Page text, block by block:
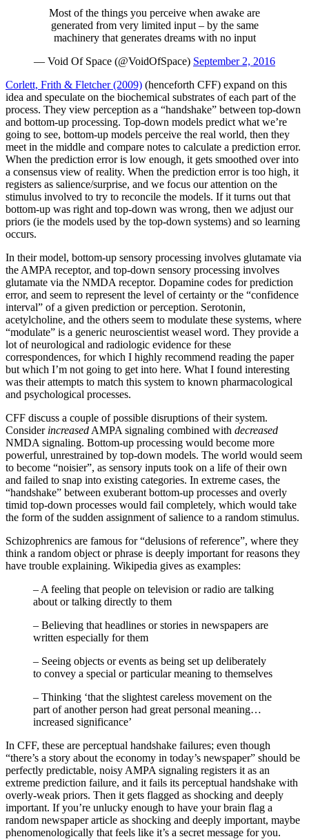
Most of the things you perceive when awake are
generated from very limited input – by the same
machinery that generates dreams with no input
— Void Of Space (@VoidOfSpace) September 2, 2016
Corlett, Frith & Fletcher (2009) (henceforth CFF) expand on this
idea and speculate on the biochemical substrates of each part of the
process. They view perception as a “handshake” between top-down
and bottom-up processing. Top-down models predict what we’re
going to see, bottom-up models perceive the real world, then they
meet in the middle and compare notes to calculate a prediction error.
When the prediction error is low enough, it gets smoothed over into
a consensus view of reality. When the prediction error is too high, it
registers as salience/surprise, and we focus our attention on the
stimulus involved to try to reconcile the models. If it turns out that
bottom-up was right and top-down was wrong, then we adjust our
priors (ie the models used by the top-down systems) and so learning
occurs.
In their model, bottom-up sensory processing involves glutamate via
the AMPA receptor, and top-down sensory processing involves
glutamate via the NMDA receptor. Dopamine codes for prediction
error, and seem to represent the level of certainty or the “confidence
interval” of a given prediction or perception. Serotonin,
acetylcholine, and the others seem to modulate these systems, where
“modulate” is a generic neuroscientist weasel word. They provide a
lot of neurological and radiologic evidence for these
correspondences, for which I highly recommend reading the paper
but which I’m not going to get into here. What I found interesting
was their attempts to match this system to known pharmacological
and psychological processes.
CFF discuss a couple of possible disruptions of their system.
Consider increased AMPA signaling combined with decreased
NMDA signaling. Bottom-up processing would become more
powerful, unrestrained by top-down models. The world would seem
to become “noisier”, as sensory inputs took on a life of their own
and failed to snap into existing categories. In extreme cases, the
“handshake” between exuberant bottom-up processes and overly
timid top-down processes would fail completely, which would take
the form of the sudden assignment of salience to a random stimulus.
Schizophrenics are famous for “delusions of reference”, where they
think a random object or phrase is deeply important for reasons they
have trouble explaining. Wikipedia gives as examples:
– A feeling that people on television or radio are talking
about or talking directly to them
– Believing that headlines or stories in newspapers are
written especially for them
– Seeing objects or events as being set up deliberately
to convey a special or particular meaning to themselves
– Thinking ‘that the slightest careless movement on the
part of another person had great personal meaning…
increased significance’
In CFF, these are perceptual handshake failures; even though
“there’s a story about the economy in today’s newspaper” should be
perfectly predictable, noisy AMPA signaling registers it as an
extreme prediction failure, and it fails its perceptual handshake with
overly-weak priors. Then it gets flagged as shocking and deeply
important. If you’re unlucky enough to have your brain flag a
random newspaper article as shocking and deeply important, maybe
phenomenologically that feels like it’s a secret message for you.